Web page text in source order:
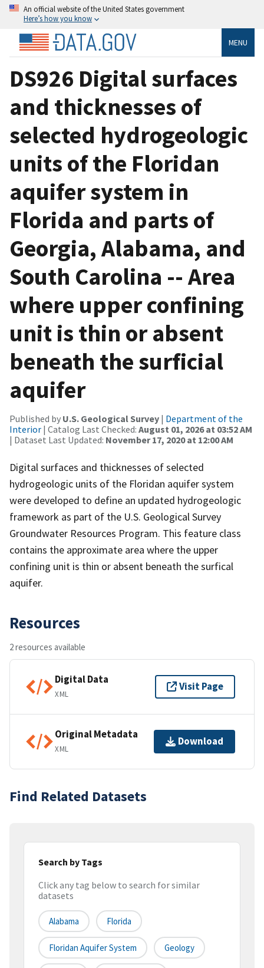
An official website of the United States government
Here’s how you know
MENU
DS926 Digital surfaces
and thicknesses of
selected hydrogeologic
units of the Floridan
aquifer system in
Florida and parts of
Georgia, Alabama, and
South Carolina -- Area
where upper confining
unit is thin or absent
beneath the surficial
aquifer
Published by U.S. Geological Survey | Department of the
Interior | Catalog Last Checked: August 01, 2026 at 03:52 AM
| Dataset Last Updated: November 17, 2020 at 12:00 AM
Digital surfaces and thicknesses of selected
hydrogeologic units of the Floridan aquifer system
were developed to define an updated hydrogeologic
framework as part of the U.S. Geological Survey
Groundwater Resources Program. This feature class
contains the approximate area where the upper
confining unit is thin or absent beneath the surfical
aquifer.
Resources
2 resources available
Digital Data
XML
Visit Page
Original Metadata
XML
Download
Find Related Datasets
Search by Tags
Click any tag below to search for similar
datasets
Alabama Florida
Floridan Aquifer System Geology